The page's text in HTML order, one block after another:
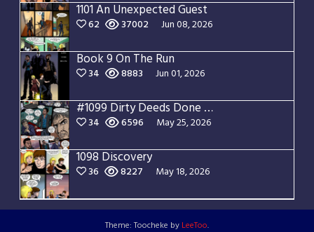
1101 An Unexpected Guest
62 37002 Jun 08, 2026
Book 9 On The Run
34 8883 Jun 01, 2026
#1099 Dirty Deeds Done Dirt Cheap
34 6596 May 25, 2026
1098 Discovery
36 8227 May 18, 2026
Theme: Toocheke by LeeToo.